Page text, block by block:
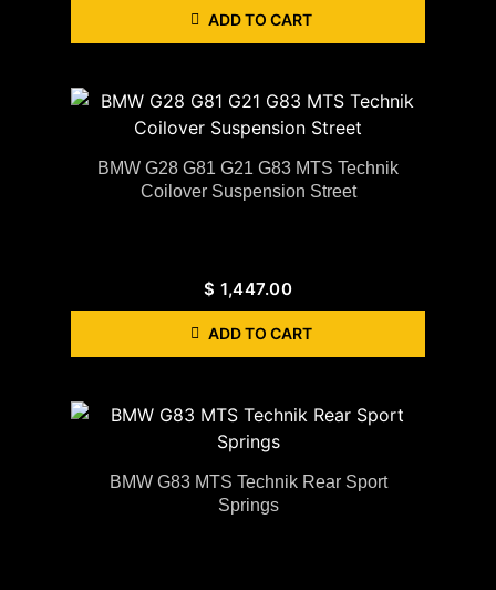
ADD TO CART
BMW G28 G81 G21 G83 MTS Technik
Coilover Suspension Street
$ 1,447.00
ADD TO CART
BMW G83 MTS Technik Rear Sport
Springs